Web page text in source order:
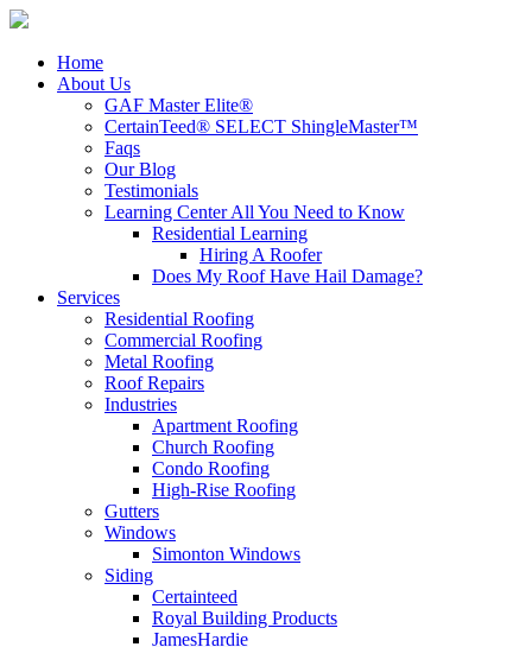
Home
About Us
GAF Master Elite®
CertainTeed® SELECT ShingleMaster™
Faqs
Our Blog
Testimonials
Learning Center All You Need to Know
Residential Learning
Hiring A Roofer
Does My Roof Have Hail Damage?
Services
Residential Roofing
Commercial Roofing
Metal Roofing
Roof Repairs
Industries
Apartment Roofing
Church Roofing
Condo Roofing
High-Rise Roofing
Gutters
Windows
Simonton Windows
Siding
Certainteed
Royal Building Products
JamesHardie